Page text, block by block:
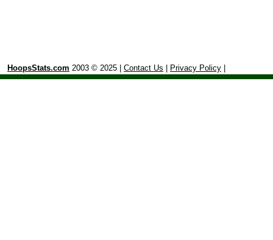
HoopsStats.com 2003 © 2025 | Contact Us Privacy Policy